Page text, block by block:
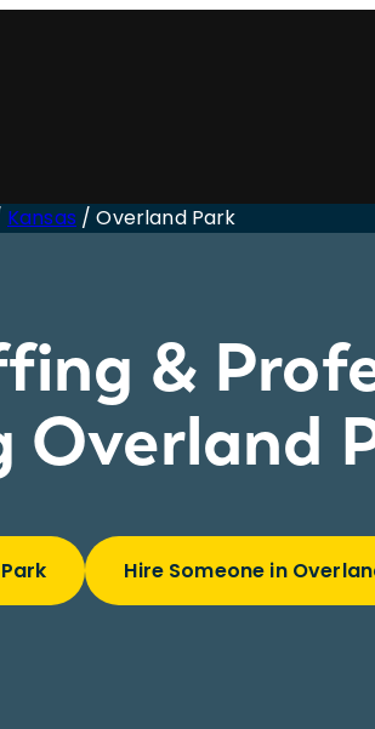
Kansas /Overland Park
&
Overland
Hire Someone in